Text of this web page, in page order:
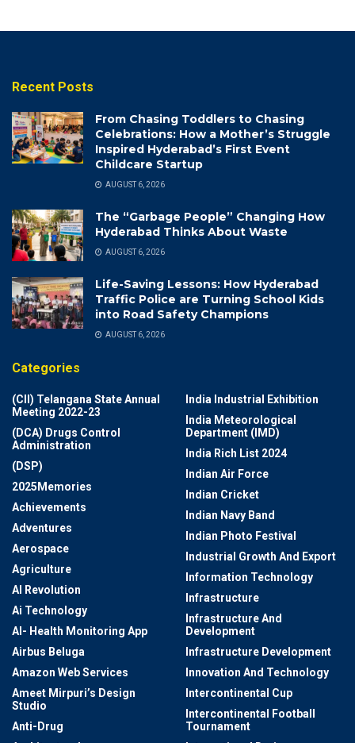
Recent Posts
From Chasing Toddlers to Chasing
Celebrations: How a Mother’s Struggle
Inspired Hyderabad’s First Event
Childcare Startup
AUGUST 6, 2026
The “Garbage People” Changing How
Hyderabad Thinks About Waste
AUGUST 6, 2026
Life-Saving Lessons: How Hyderabad
Traffic Police are Turning School Kids
into Road Safety Champions
AUGUST 6, 2026
Categories
(CII) Telangana State Annual
Meeting 2022-23
(DCA) Drugs Control
Administration
(DSP)
2025Memories
Achievements
Adventures
Aerospace
Agriculture
AI Revolution
Ai Technology
AI- Health Monitoring App
Airbus Beluga
Amazon Web Services
Ameet Mirpuri’s Design
Studio
Anti-Drug
India Industrial Exhibition
India Meteorological
Department (IMD)
India Rich List 2024
Indian Air Force
Indian Cricket
Indian Navy Band
Indian Photo Festival
Industrial Growth And Export
Information Technology
Infrastructure
Infrastructure And
Development
Infrastructure Development
Innovation And Technology
Intercontinental Cup
Intercontinental Football
Tournament